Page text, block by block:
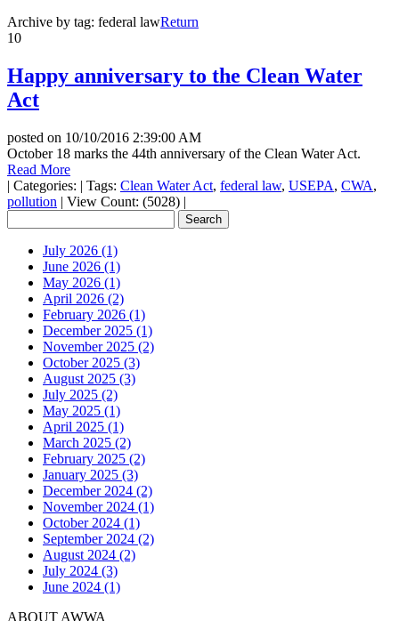
Archive by tag: federal lawReturn
10
Happy anniversary to the Clean Water
Act
posted on 10/10/2016 2:39:00 AM
October 18 marks the 44th anniversary of the Clean Water Act.
Read More
| Categories: | Tags: Clean Water Act, federal law, USEPA, CWA,
pollution | View Count: (5028) |
July 2026 (1)
June 2026 (1)
May 2026 (1)
April 2026 (2)
February 2026 (1)
December 2025 (1)
November 2025 (2)
October 2025 (3)
August 2025 (3)
July 2025 (2)
May 2025 (1)
April 2025 (1)
March 2025 (2)
February 2025 (2)
January 2025 (3)
December 2024 (2)
November 2024 (1)
October 2024 (1)
September 2024 (2)
August 2024 (2)
July 2024 (3)
June 2024 (1)
ABOUT AWWA